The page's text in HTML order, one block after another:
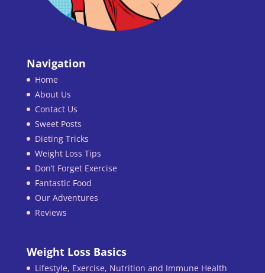
Navigation
Home
About Us
Contact Us
Sweet Posts
Dieting Tricks
Weight Loss Tips
Don’t Forget Exercise
Fantastic Food
Our Adventures
Reviews
Weight Loss Basics
Lifestyle, Exercise, Nutrition and Immune Health